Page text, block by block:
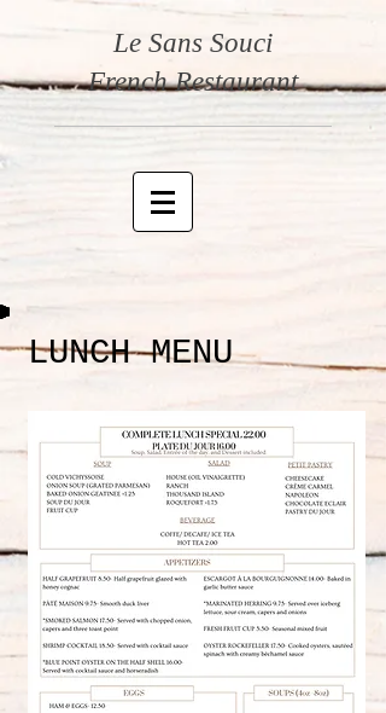
Le Sans Souci
French Restaurant
LUNCH MENU